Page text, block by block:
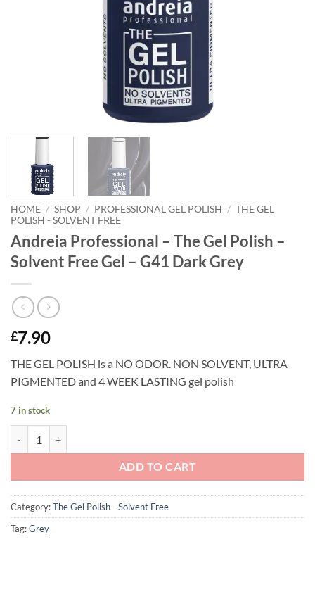
HOME / SHOP / PROFESSIONAL GEL POLISH / THE GEL
POLISH - SOLVENT FREE
Andreia Professional – The Gel Polish –
Solvent Free Gel – G41 Dark Grey
£7.90
THE GEL POLISH is a NO ODOR. NON SOLVENT, ULTRA
PIGMENTED and 4 WEEK LASTING gel polish
7 in stock
ADD TO CART
Category:The Gel Polish - Solvent Free
Tag:Grey